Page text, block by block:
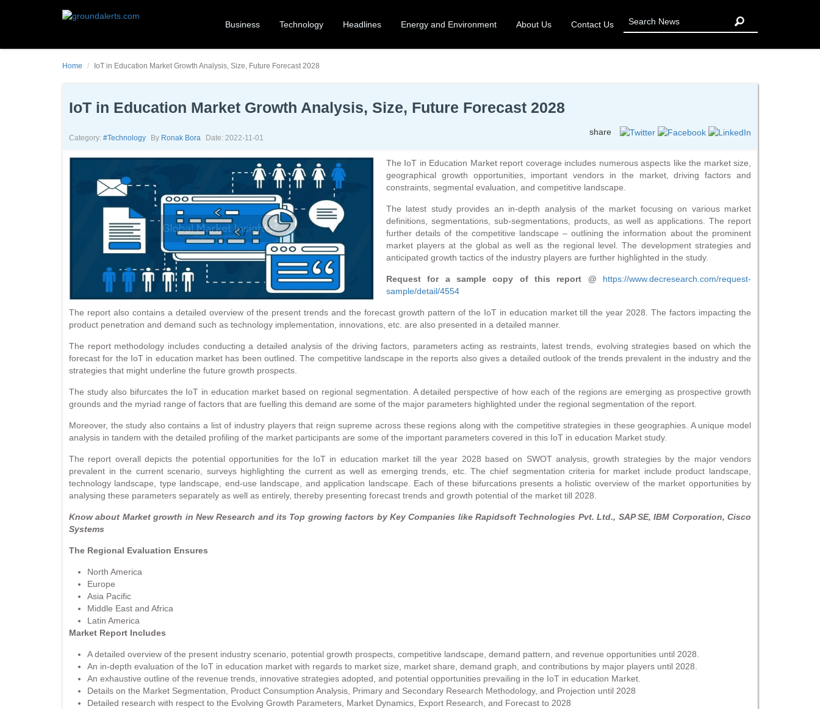
Business Technology Headlines Energy and Environment About Us Contact Us
Home IoT in Education Market Growth Analysis, Size, Future Forecast 2028
IoT in Education Market Growth Analysis, Size, Future Forecast 2028
Category: #technology By Ronak Bora Date: 2022-11-01
share
The IoT in Education Market report coverage includes numerous aspects like the market size,
geographical growth opportunities, important vendors in the market, driving factors and
constraints, segmental evaluation, and competitive landscape.
The latest study provides an in-depth analysis of the market focusing on various market
definitions, segmentations, sub-segmentations, products, as well as applications. The report
further details of the competitive landscape – outlining the information about the prominent
market players at the global as well as the regional level. The development strategies and
anticipated growth tactics of the industry players are further highlighted in the study.
Request for a sample copy of this report @
https://www.decresearch.com/request-
sample/detail/4554
The report also contains a detailed overview of the present trends and the forecast growth pattern of the IoT in education market till the year 2028. The factors impacting the
product penetration and demand such as technology implementation, innovations, etc. are also presented in a detailed manner.
The report methodology includes conducting a detailed analysis of the driving factors, parameters acting as restraints, latest trends, evolving strategies based on which the
forecast for the IoT in education market has been outlined. The competitive landscape in the reports also gives a detailed outlook of the trends prevalent in the industry and the
strategies that might underline the future growth prospects.
The study also bifurcates the IoT in education market based on regional segmentation. A detailed perspective of how each of the regions are emerging as prospective growth
grounds and the myriad range of factors that are fuelling this demand are some of the major parameters highlighted under the regional segmentation of the report.
Moreover, the study also contains a list of industry players that reign supreme across these regions along with the competitive strategies in these geographies. A unique model
analysis in tandem with the detailed profiling of the market participants are some of the important parameters covered in this IoT in education Market study.
The report overall depicts the potential opportunities for the IoT in education market till the year 2028 based on SWOT analysis, growth strategies by the major vendors
prevalent in the current scenario, surveys highlighting the current as well as emerging trends, etc. The chief segmentation criteria for market include product landscape,
technology landscape, type landscape, end-use landscape, and application landscape. Each of these bifurcations presents a holistic overview of the market opportunities by
analysing these parameters separately as well as entirely, thereby presenting forecast trends and growth potential of the market till 2028.
Know about Market growth in New Research and its Top growing factors by Key Companies like Rapidsoft Technologies Pvt. Ltd., SAP SE, IBM Corporation, Cisco
Systems
The Regional Evaluation Ensures
North America
Europe
Asia Pacific
Middle East and Africa
Latin America
Market Report Includes
A detailed overview of the present industry scenario, potential growth prospects, competitive landscape, demand pattern, and revenue opportunities until 2028.
An in-depth evaluation of the IoT in education market with regards to market size, market share, demand graph, and contributions by major players until 2028.
An exhaustive outline of the revenue trends, innovative strategies adopted, and potential opportunities prevailing in the IoT in education Market.
Details on the Market Segmentation, Product Consumption Analysis, Primary and Secondary Research Methodology, and Projection until 2028
Detailed research with respect to the Evolving Growth Parameters, Market Dynamics, Export Research, and Forecast to 2028